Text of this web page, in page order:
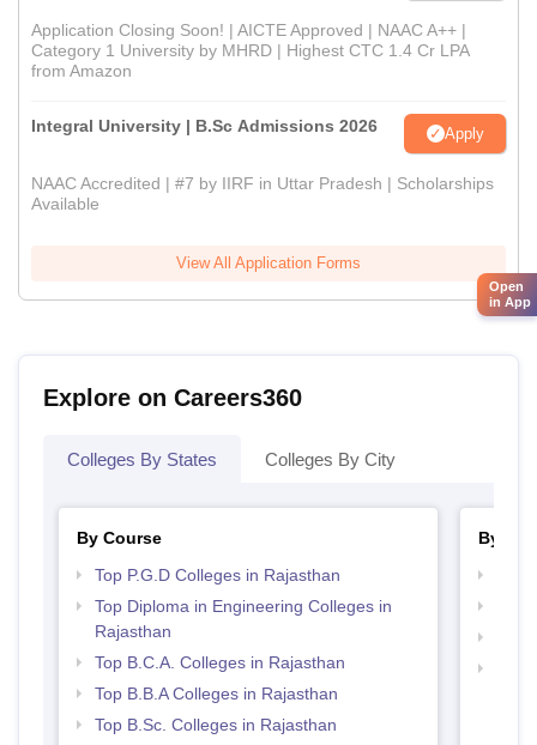
Application Closing Soon! | AICTE Approved | NAAC A++ |
Category 1 University by MHRD | Highest CTC 1.4 Cr LPA
from Amazon
Integral University | B.Sc Admissions 2026 Apply
NAAC Accredited | #7 by IIRF in Uttar Pradesh | Scholarships
Available
View All Application Forms
Explore on Careers360
Colleges By States Colleges By City
By Course
Top P.G.D Colleges in Rajasthan
Top Diploma in Engineering Colleges in
Rajasthan
Top B.C.A. Colleges in Rajasthan
Top B.B.A Colleges in Rajasthan
Top B.Sc. Colleges in Rajasthan
By
Open
in App